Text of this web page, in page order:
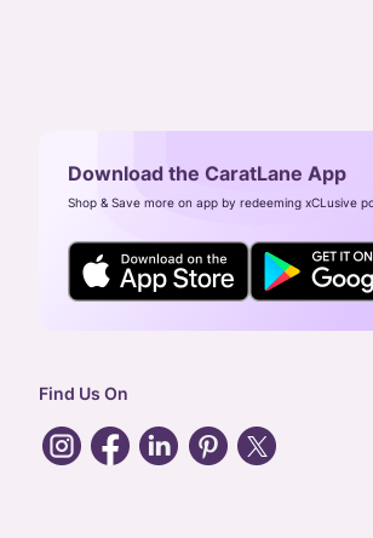
Download the CaratLane App
Shop & Save more on app by redeeming xCLusive
Find Us On